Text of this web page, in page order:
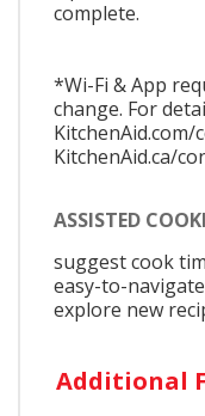
complete.
*Wi-Fi & App
change. For
KitchenAid.com/
KitchenAid.ca/
ASSISTED
suggest cook
easy-to-
explore new
Additional